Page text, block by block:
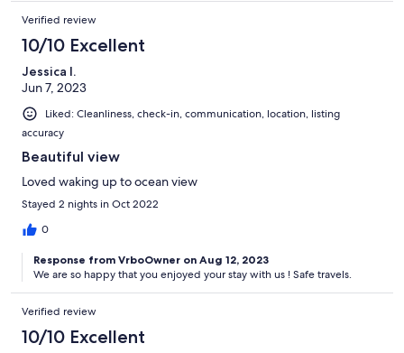
Verified review
10/10 Excellent
Jessica I.
Jun 7, 2023
Liked: Cleanliness, check-in, communication, location, listing
accuracy
Beautiful view
Loved waking up to ocean view
Stayed 2 nights in Oct 2022
0
Response from VrboOwner on Aug 12, 2023
We are so happy that you enjoyed your stay with us ! Safe travels.
Verified review
10/10 Excellent